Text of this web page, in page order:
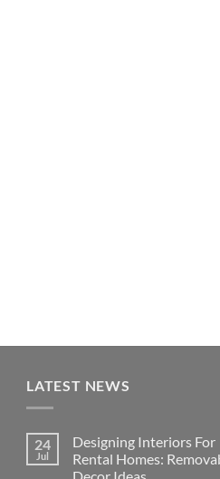
LATEST NEWS
24
Jul
Designing Interiors For
Rental Homes: